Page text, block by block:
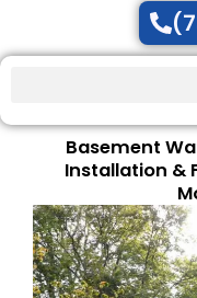
Basement
Installation &